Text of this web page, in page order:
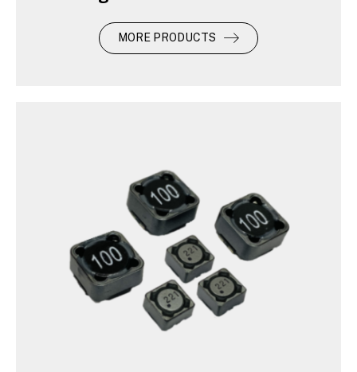
MORE PRODUCTS